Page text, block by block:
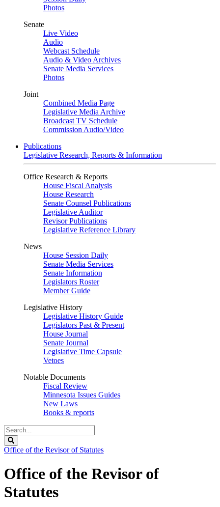
Photos
Senate
Live Video
Audio
Webcast Schedule
Audio & Video Archives
Senate Media Services
Photos
Joint
Combined Media Page
Legislative Media Archive
Broadcast TV Schedule
Commission Audio/Video
Publications
Legislative Research, Reports & Information
Office Research & Reports
House Fiscal Analysis
House Research
Senate Counsel Publications
Legislative Auditor
Revisor Publications
Legislative Reference Library
News
House Session Daily
Senate Media Services
Senate Information
Legislators Roster
Member Guide
Legislative History
Legislative History Guide
Legislators Past & Present
House Journal
Senate Journal
Legislative Time Capsule
Vetoes
Notable Documents
Fiscal Review
Minnesota Issues Guides
New Laws
Books & reports
Search
Legislature
Office of the Revisor of Statutes
Office of the Revisor of
Statutes